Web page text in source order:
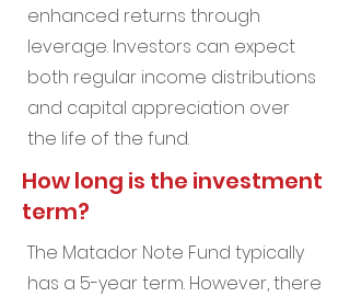
enhanced returns through
leverage. Investors can expect
both regular income distributions
and capital appreciation over
the life of the fund.
How long is the investment
term?
The Matador Note Fund typically
has a 5-year term. However, there